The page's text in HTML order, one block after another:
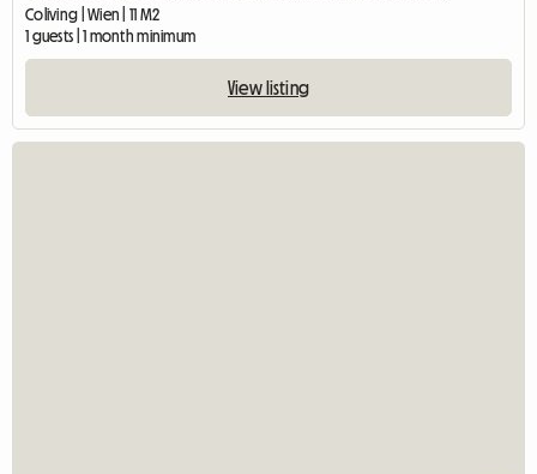
Coliving | Wien | 11 M2
1 guests | 1 month minimum
View listing